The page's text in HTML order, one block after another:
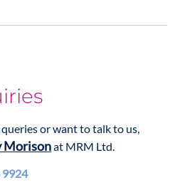
or want to talk to us,
Morisonat MRM Ltd.
9924